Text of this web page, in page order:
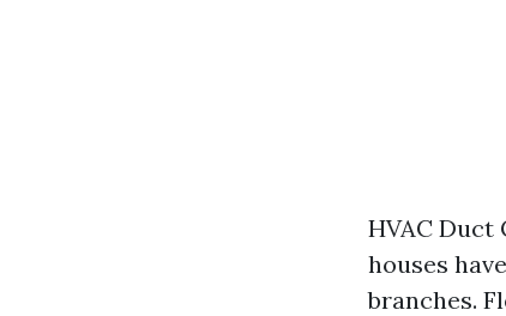
HVAC Duct
houses
branches.